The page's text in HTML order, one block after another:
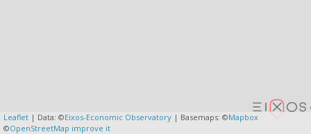
Leaflet | Data: ©Eixos-Economic Observatory | Basemaps: ©Mapbox
©OpenStreetMap improve it